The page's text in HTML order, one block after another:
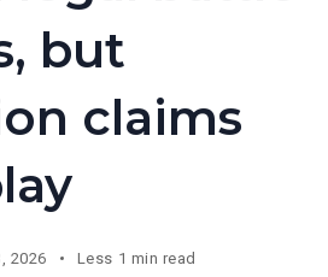
but
claims
2026 Less 1 min read